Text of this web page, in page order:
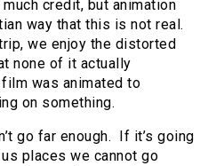
credit, but animation
way that this is not real.
we enjoy the distorted
none of it actually
was animated to
on something.
go far enough. If it’s going
places we cannot go